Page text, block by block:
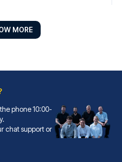
MORE
phone 10:00-
chat support or